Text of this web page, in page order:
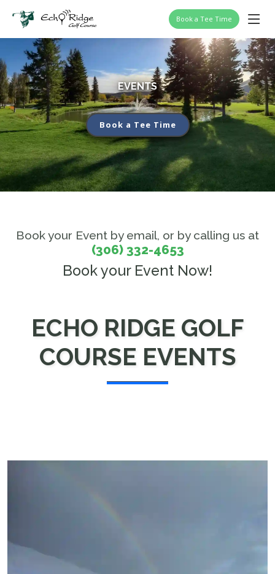
Book a Tee Time
EVENTS
Book a Tee Time
Book your Event by email, or by calling us at
(306) 332-4653
Book your Event Now!
ECHO RIDGE GOLF
COURSE EVENTS